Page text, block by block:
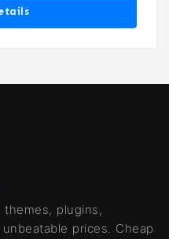
themes, plugins,
prices. Cheap